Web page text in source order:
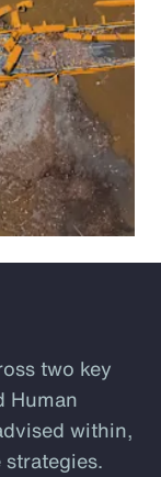
two key
Human
within,